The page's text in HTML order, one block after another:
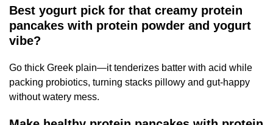
Best yogurt pick for that creamy protein
pancakes with protein powder and yogurt
vibe?
Go thick Greek plain—it tenderizes batter with acid while
packing probiotics, turning stacks pillowy and gut-happy
without watery mess.